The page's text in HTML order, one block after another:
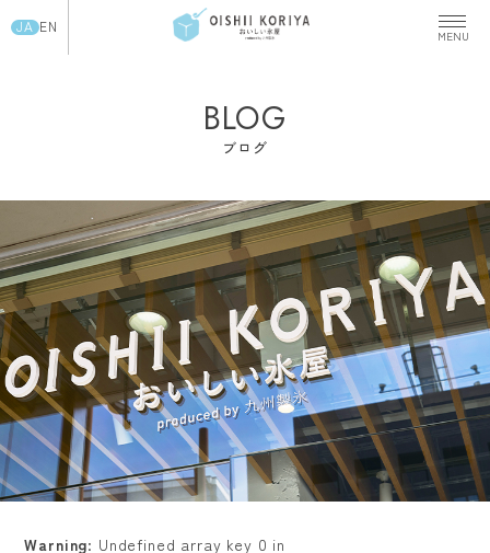
EN
JA
BLOG
ブログ
Warning: Undefined array key 0 in